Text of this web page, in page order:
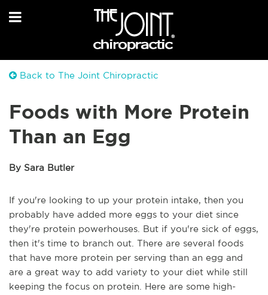
Back to The Joint Chiropractic
Foods with More Protein
Than an Egg
By Sara Butler
If you're looking to up your protein intake, then you
probably have added more eggs to your diet since
they're protein powerhouses. But if you're sick of eggs,
then it's time to branch out. There are several foods
that have more protein per serving than an egg and
are a great way to add variety to your diet while still
keeping the focus on protein. Here are some high-